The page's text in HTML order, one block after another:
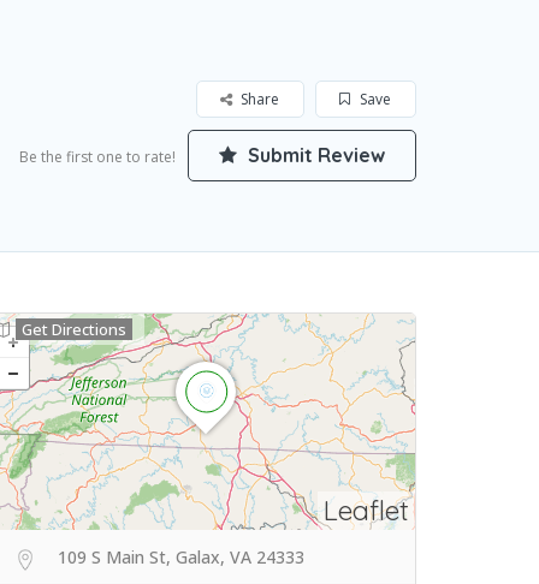
Save
Share
Be the first one to rate! Submit Review
Leaflet
Get Directions
109 S Main St, Galax, VA 24333